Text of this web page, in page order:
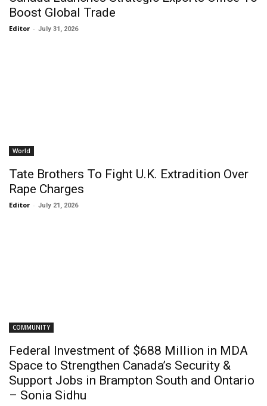
Boost Global Trade
Editor - July 31, 2026
World
Tate Brothers To Fight U.K. Extradition Over
Rape Charges
Editor - July 21, 2026
COMMUNITY
Federal Investment of $688 Million in MDA
Space to Strengthen Canada’s Security &
Support Jobs in Brampton South and Ontario
– Sonia Sidhu